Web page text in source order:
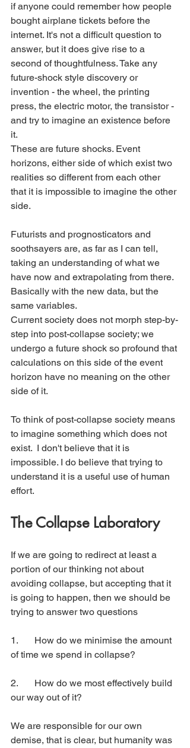
if anyone could remember how people
bought airplane tickets before the
internet. It's not a difficult question to
answer, but it does give rise to a
second of thoughtfulness. Take any
future-shock style discovery or
invention - the wheel, the printing
press, the electric motor, the transistor -
and try to imagine an existence before
it.
These are future shocks. Event
horizons, either side of which exist two
realities so different from each other
that it is impossible to imagine the other
side.
Futurists and prognosticators and
soothsayers are, as far as I can tell,
taking an understanding of what we
have now and extrapolating from there.
Basically with the new data, but the
same variables.
Current society does not morph step-by-
step into post-collapse society; we
undergo a future shock so profound that
calculations on this side of the event
horizon have no meaning on the other
side of it.
To think of post-collapse society means
to imagine something which does not
exist.  I don't believe that it is
impossible. I do believe that trying to
understand it is a useful use of human
effort.
The Collapse Laboratory
If we are going to redirect at least a
portion of our thinking not about
avoiding collapse, but accepting that it
is going to happen, then we should be
trying to answer two questions
1. 	How do we minimise the amount
of time we spend in collapse?
2. 	How do we most effectively build
our way out of it?
We are responsible for our own
demise, that is clear, but humanity was